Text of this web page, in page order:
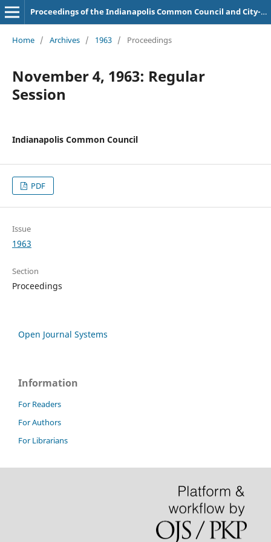
Proceedings of the Indianapolis Common Council and City-County Council
Home / Archives / 1963 / Proceedings
November 4, 1963: Regular
Session
Indianapolis Common Council
PDF
Issue
1963
Section
Proceedings
Open Journal Systems
Information
For Readers
For Authors
For Librarians